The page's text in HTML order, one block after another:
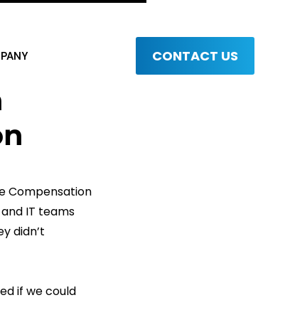
CONTACT US
Compensation
IT teams
didn’t
if we could